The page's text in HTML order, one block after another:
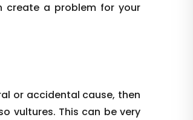
create a problem for your
or accidental cause, then
vultures. This can be very